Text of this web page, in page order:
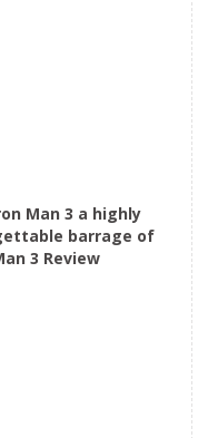
Man 3 a highly
barrage of
3 Review